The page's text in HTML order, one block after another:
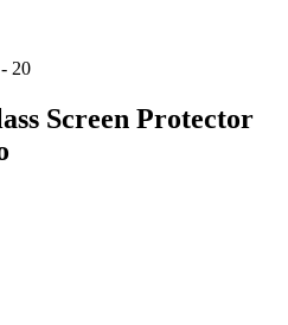
20
Screen Protector